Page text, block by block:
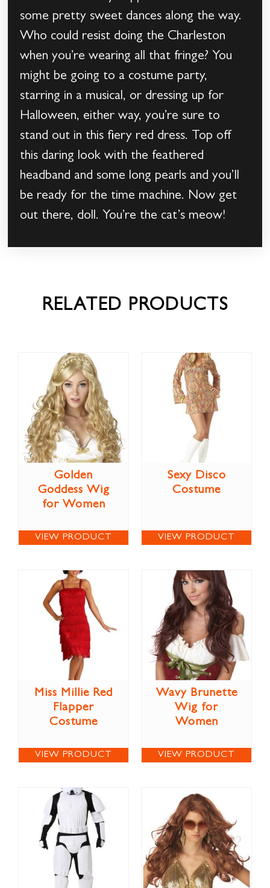
some pretty sweet dances along the way.
Who could resist doing the Charleston
when you’re wearing all that fringe? You
might be going to a costume party,
starring in a musical, or dressing up for
Halloween, either way, you’re sure to
stand out in this fiery red dress. Top off
this daring look with the feathered
headband and some long pearls and you’ll
be ready for the time machine. Now get
out there, doll. You’re the cat’s meow!
RELATED PRODUCTS
Golden
Goddess Wig
for Women
VIEW PRODUCT
Sexy Disco
Costume
VIEW PRODUCT
Miss Millie Red
Flapper
Costume
VIEW PRODUCT
Wavy Brunette
Wig for
Women
VIEW PRODUCT